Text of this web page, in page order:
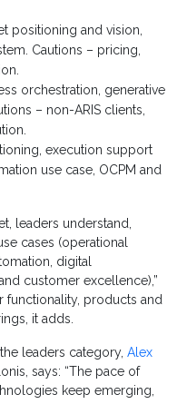
positioning and vision,
Cautions – pricing,
orchestration, generative
– non-ARIS clients,
execution support
use case, OCPM and
leaders understand,
cases (operational
digital
customer excellence),”
functionality, products and
it adds.
leaders category,Alex
says: “The pace of
keep emerging,